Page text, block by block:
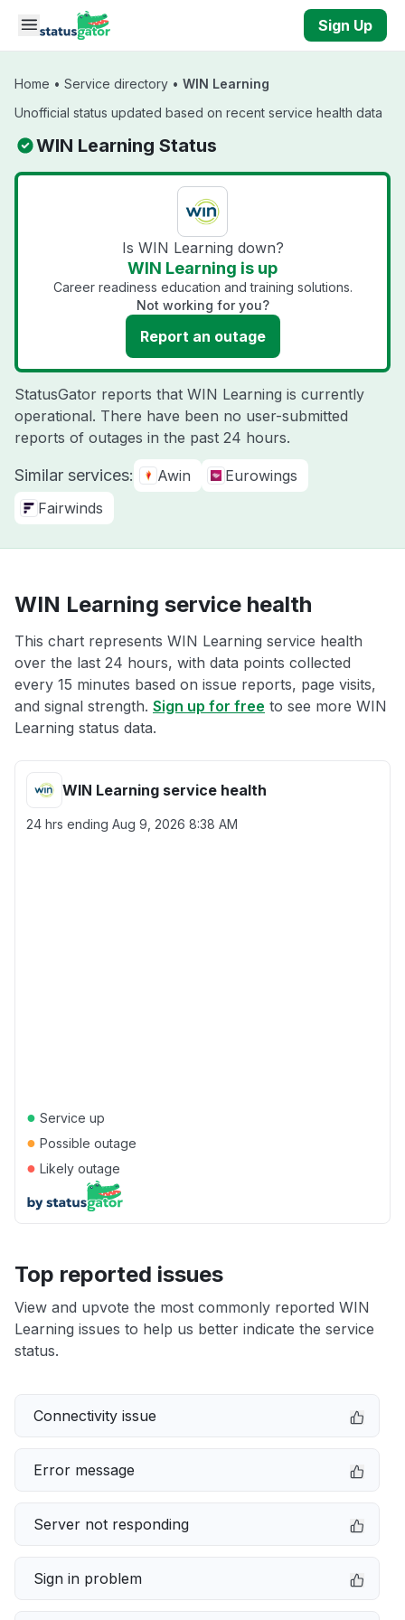
Skip to main content
Sign Up
Home • Service directory • WIN Learning
Unofficial status updated based on recent service health data
WIN Learning Status
Is WIN Learning down?
WIN Learning is up
Career readiness education and training solutions.
Not working for you?
Report an outage
StatusGator reports that WIN Learning is currently
operational. There have been no user-submitted
reports of outages in the past 24 hours.
Similar services: Awin
Eurowings
Fairwinds
WIN Learning service health
This chart represents WIN Learning service health
over the last 24 hours, with data points collected
every 15 minutes based on issue reports, page visits,
and signal strength. Sign up for free to see more WIN
Learning status data.
WIN Learning service health
24 hrs ending Aug 9, 2026 8:38 AM
● Service up
● Possible outage
● Likely outage
Top reported issues
View and upvote the most commonly reported WIN
Learning issues to help us better indicate the service
status.
Connectivity issue
Error message
Server not responding
Sign in problem